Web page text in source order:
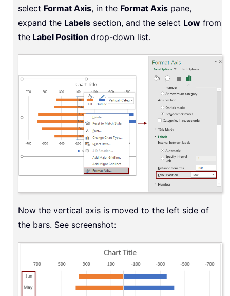
select Format Axis, in the Format Axis pane,
expand the Labels section, and the select Low from
the Label Position drop-down list.
Now the vertical axis is moved to the left side of
the bars. See screenshot: